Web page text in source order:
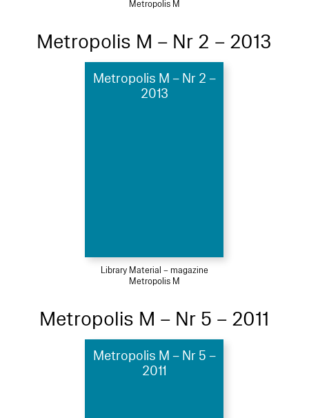
Metropolis M
Metropolis M – Nr 2 – 2013
Metropolis M – Nr 2 –
2013
Library Material – magazine
Metropolis M
Metropolis M – Nr 5 – 2011
Metropolis M – Nr 5 –
2011